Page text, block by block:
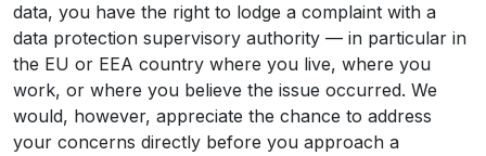
data, you have the right to lodge a complaint with a
data protection supervisory authority — in particular in
the EU or EEA country where you live, where you
work, or where you believe the issue occurred. We
would, however, appreciate the chance to address
your concerns directly before you approach a